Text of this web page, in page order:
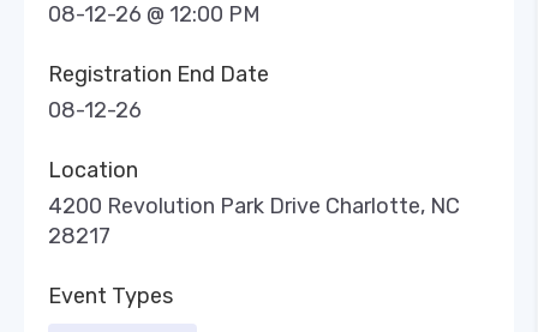
08-12-26 @ 12:00 PM
Registration End Date
08-12-26
Location
4200 Revolution Park Drive Charlotte, NC
28217
Event Types